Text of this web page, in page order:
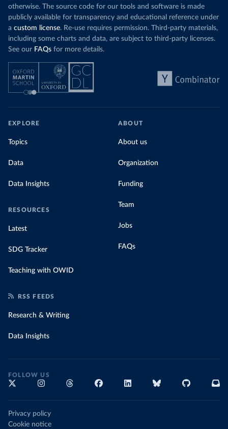
otherwise. The source code for our tools and software is made
publicly available for transparency and educational reference under
a custom license. Re-use requires permission. Third-party materials,
including some charts and data, are subject to third-party licenses.
See our FAQs for more details.
EXPLORE
Topics
Data
Data Insights
RESOURCES
Latest
SDG Tracker
Teaching with OWID
ABOUT
About us
Organization
Funding
Team
Jobs
FAQs
RSS FEEDS
Research & Writing
Data Insights
FOLLOW US
Privacy policy
Cookie notice